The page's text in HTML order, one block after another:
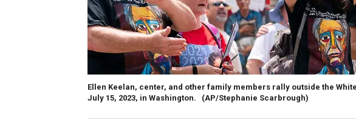
Ellen Keelan, center, and other family members rally outside the
July 15, 2023, in Washington.
(AP/Stephanie Scarbrough)